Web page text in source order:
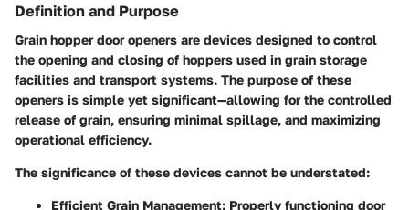
Definition and Purpose
Grain hopper door openers are devices designed to control
the opening and closing of hoppers used in grain storage
facilities and transport systems. The purpose of these
openers is simple yet significant—allowing for the controlled
release of grain, ensuring minimal spillage, and maximizing
operational efficiency.
The significance of these devices cannot be understated:
Efficient Grain Management: Properly functioning door